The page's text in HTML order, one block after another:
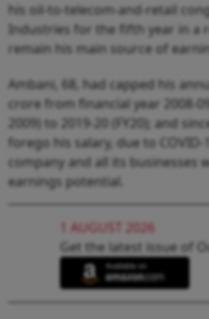
his oil-to-telecom-and-retail
Industries for the fifth year in a
remain his main source of
Ambani, 68, had capped his
crore from financial year 2008-
2009) to 2019-20 (FY20); and
forego his salary, due to
company and all its businesses
earnings potential.
1 AUGUST 2026
Get the latest issue of